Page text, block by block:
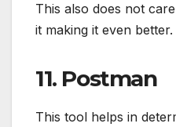
This also does not
it making it even better.
11. Postman
This tool helps in